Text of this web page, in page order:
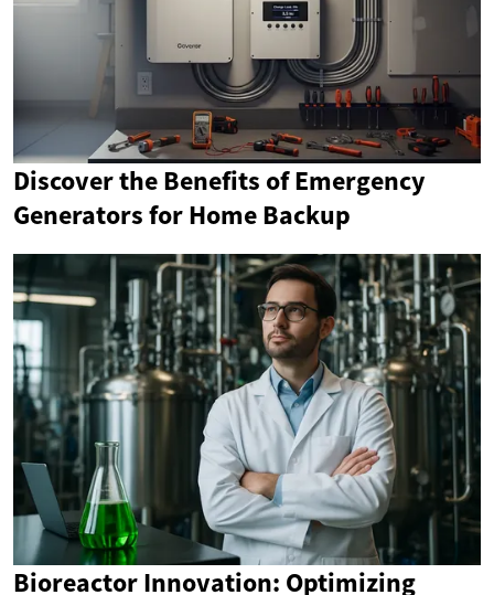
Discover the Benefits of Emergency
Generators for Home Backup
Bioreactor Innovation: Optimizing